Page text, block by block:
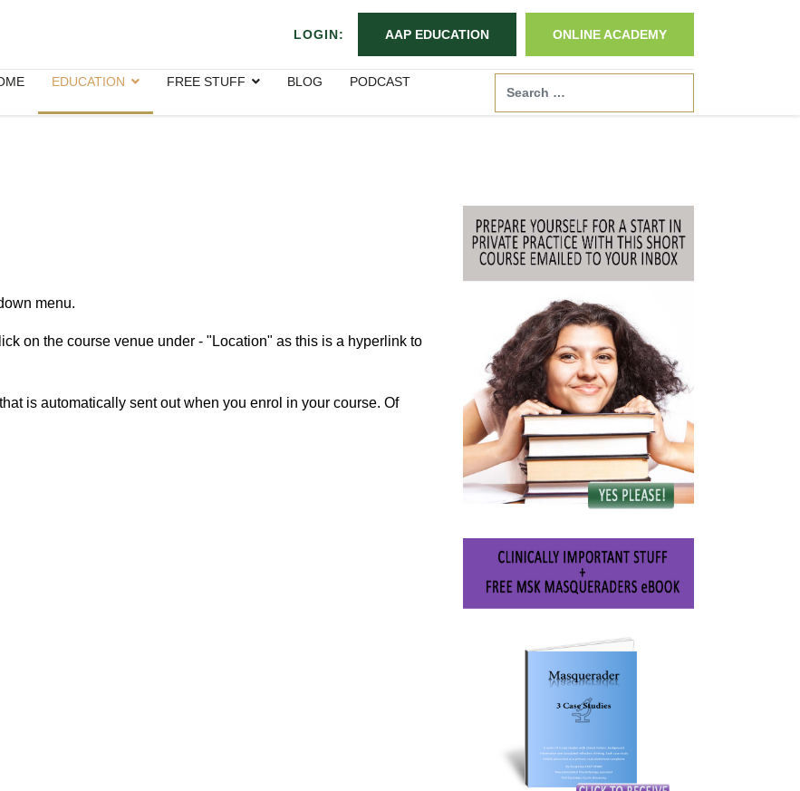
LOGIN: AAP EDUCATION ONLINE ACADEMY
EDUCATION FREE STUFF BLOG PODCAST
menu.
on the course venue under - "Location" as this is a hyperlink to
is automatically sent out when you enrol in your course. Of